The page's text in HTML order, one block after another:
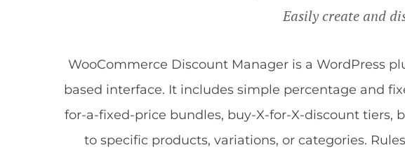
Easily create and
WooCommerce Discount Manager is a WordPress
based interface. It includes simple percentage and
for-a-fixed-price bundles, buy-X-for-X-discount
to specific products, variations, or categories.